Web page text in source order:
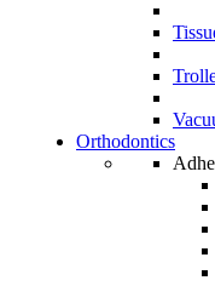
Orthodontics